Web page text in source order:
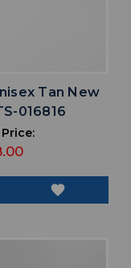
Tan New
016816
favorite